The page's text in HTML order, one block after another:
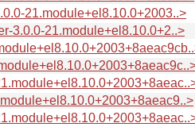
21.module+el8.10.0+2003..>
3.0.0-21.module+el8.10.0+2..>